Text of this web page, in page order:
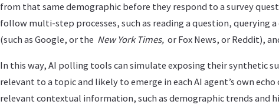
from that same demographic before they respond to a survey
follow multi-step processes, such as reading a question, querying
(such as Google, or the New York Times, or Fox News, or Reddit),
In this way, AI polling tools can simulate exposing their synthetic
relevant to a topic and likely to emerge in each AI agent’s own
relevant contextual information, such as demographic trends and